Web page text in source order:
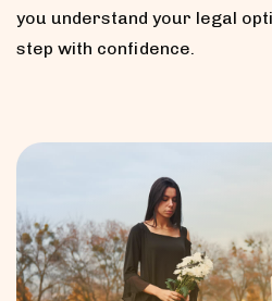
you understand your legal
step with confidence.